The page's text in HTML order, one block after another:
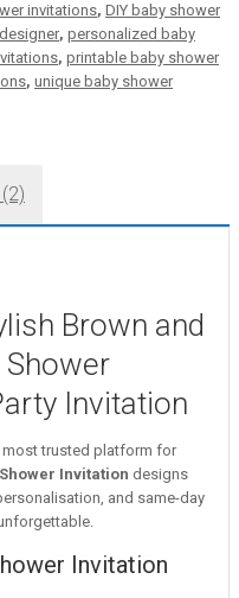
invitations, DIY baby shower
, personalized baby
, printable baby shower
, unique baby shower
Brown and
Shower
Invitation
most trusted platform for
Invitation designs
and same-day
Invitation